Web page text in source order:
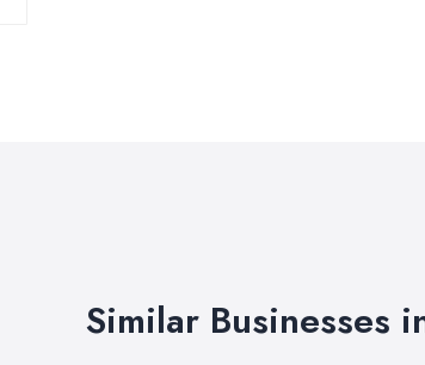
Similar Businesses